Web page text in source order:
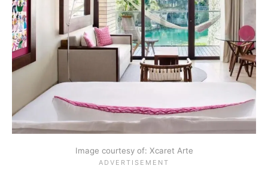
Image courtesy of: Xcaret Arte